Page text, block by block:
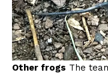
Other frogs The